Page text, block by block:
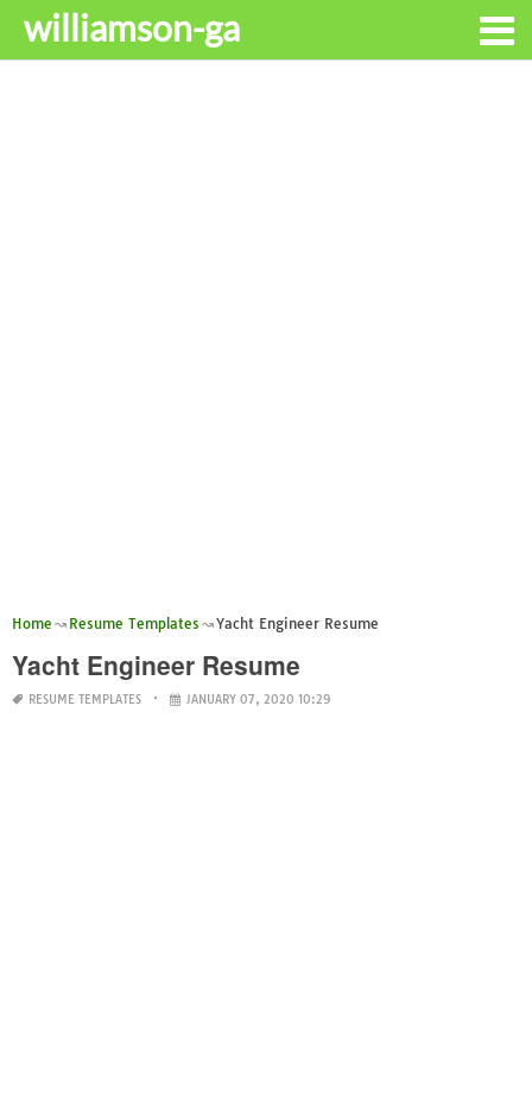
williamson-ga
Home Resume Templates Yacht Engineer Resume
Yacht Engineer Resume
RESUME TEMPLATES JANUARY 07, 2020 10:29